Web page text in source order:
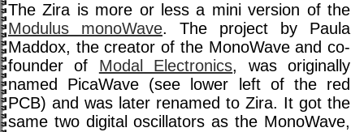
The Zira is more or less a mini version of the
Modulus monoWave. The project by Paula
Maddox, the creator of the MonoWave and co-
founder of Modal Electronics, was originally
named PicaWave (see lower left of the red
PCB) and was later renamed to Zira. It got the
same two digital oscillators as the MonoWave,